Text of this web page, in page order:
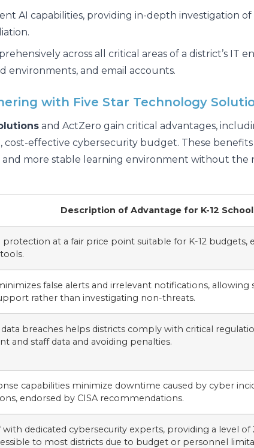
AI capabilities, providing in-depth investigation
across all critical areas of a district’s IT
environments, and email accounts.
with Five Star Technology
and ActZero gain critical advantages,
effective cybersecurity budget. These
and more stable learning environment without
Description of Advantage for K-12
protection at a fair price point suitable for K-12
false alerts and irrelevant notifications,
rather than investigating non-threats.
breaches helps districts comply with critical
and staff data and avoiding penalties.
capabilities minimize downtime caused by cyber
endorsed by CISA recommendations.
dedicated cybersecurity experts, providing a level of
to most districts due to budget or personnel